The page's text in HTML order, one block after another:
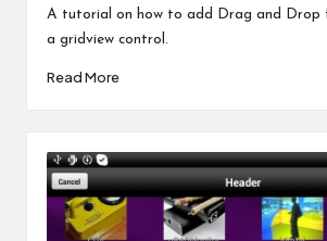
by
A tutorial on how to add Drag and Drop
a gridview control.
Read More